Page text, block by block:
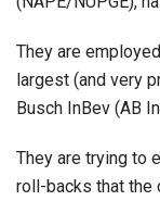
They are
largest (and very
Busch InBev (AB
They are trying to
roll-backs that the